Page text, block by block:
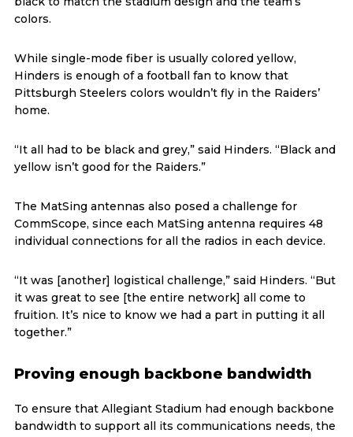
colors.
While single-mode fiber is usually colored yellow,
Hinders is enough of a football fan to know that
Pittsburgh Steelers colors wouldn’t fly in the Raiders’
home.
“It all had to be black and grey,” said Hinders. “Black and
yellow isn’t good for the Raiders.”
The MatSing antennas also posed a challenge for
CommScope, since each MatSing antenna requires 48
individual connections for all the radios in each device.
“It was [another] logistical challenge,” said Hinders. “But
it was great to see [the entire network] all come to
fruition. It’s nice to know we had a part in putting it all
together.”
Proving enough backbone bandwidth
To ensure that Allegiant Stadium had enough backbone
bandwidth to support all its communications needs, the